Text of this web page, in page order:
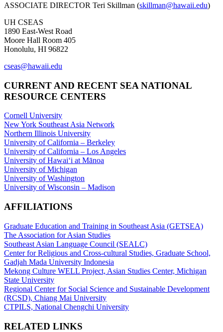
ASSOCIATE DIRECTOR Teri Skillman (skillman@hawaii.edu)
UH CSEAS
1890 East-West Road
Moore Hall Room 405
Honolulu, HI 96822
cseas@hawaii.edu
CURRENT AND RECENT SEA NATIONAL
RESOURCE CENTERS
Cornell University
New York Southeast Asia Network
Northern Illinois University
University of California – Berkeley
University of California – Los Angeles
University of Hawaiʻi at Mānoa
University of Michigan
University of Washington
University of Wisconsin – Madison
AFFILIATIONS
Graduate Education and Training in Southeast Asia (GETSEA)
The Association for Asian Studies
Southeast Asian Language Council (SEALC)
Center for Religious and Cross-cultural Studies, Graduate School,
Gadjah Mada University Indonesia
Mekong Culture WELL Project, Asian Studies Center, Michigan
State University
Regional Center for Social Science and Sustainable Development
(RCSD), Chiang Mai University
CTPILS, National Chengchi University
RELATED LINKS